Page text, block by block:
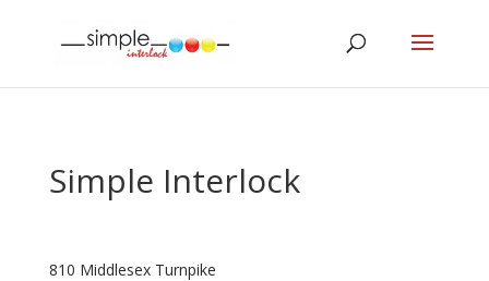
Simple Interlock
810 Middlesex Turnpike